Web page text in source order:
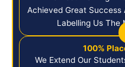
Achieved Great Success
Labelling Us The
100%
We Extend Our